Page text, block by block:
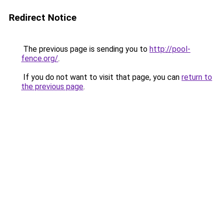
Redirect Notice
The previous page is sending you to http://pool-
fence.org/.
If you do not want to visit that page, you can return to
the previous page.